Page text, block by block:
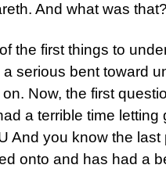
And what was that?
the first things to
a serious bent toward
Now, the first
a terrible time
And you know the last
onto and has had a